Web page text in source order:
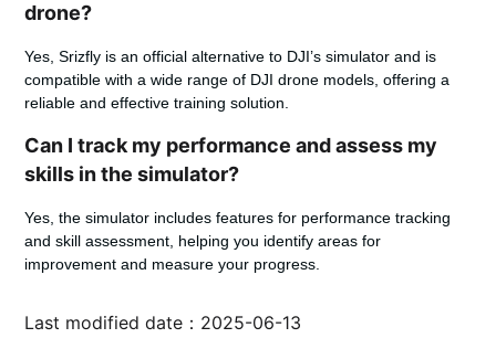
drone?
Yes, Srizfly is an official alternative to DJI’s simulator and is
compatible with a wide range of DJI drone models, offering a
reliable and effective training solution.
Can I track my performance and assess my
skills in the simulator?
Yes, the simulator includes features for performance tracking
and skill assessment, helping you identify areas for
improvement and measure your progress.
Last modified date：2025-06-13